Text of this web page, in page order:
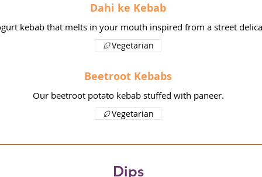
Dahi ke Kebab
kebab that melts in your mouth inspired from a street
Vegetarian
Beetroot Kebabs
Our beetroot potato kebab stuffed with paneer.
Vegetarian
Dips